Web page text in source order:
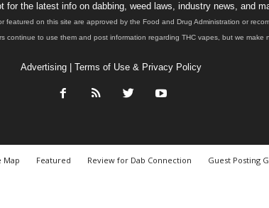
for the latest info on dabbing, weed laws, industry news, and
on this site are approved by the Food and Drug Administration or
continue to use them and post information regarding THC vapes, but we make
Advertising| Terms of Use & Privacy Policy
Map Featured Review for Dab Connection Guest Posting